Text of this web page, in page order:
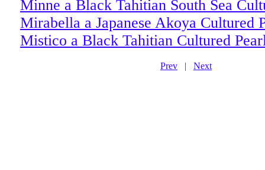
Minne a Black Tahitian South Sea
Mirabella a Japanese Akoya Cultured
Mistico a Black Tahitian Cultured
Prev | Next